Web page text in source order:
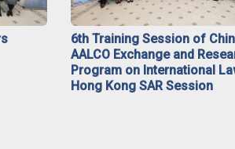
6th Training Session of
AALCO Exchange and
Program on International
Hong Kong SAR Session